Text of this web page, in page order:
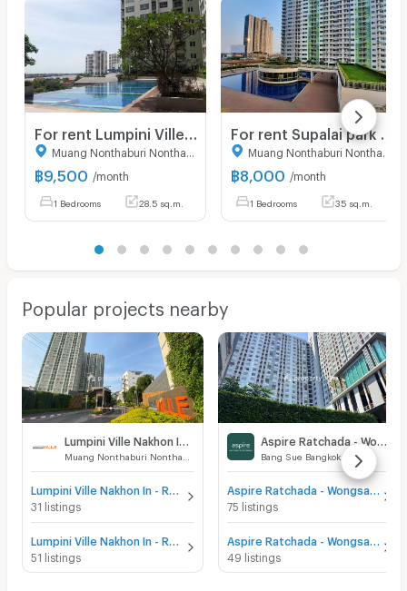
฿9,500 /month
1 Bedrooms 28.5 sq.m.
฿8,000 /month
1 Bedrooms 35 sq.m.
Popular projects nearby
31 listings
51 listings
Bang Sue Bangkok
Aspire Ratchada - Wongsawang for sale
75 listings
49 listings